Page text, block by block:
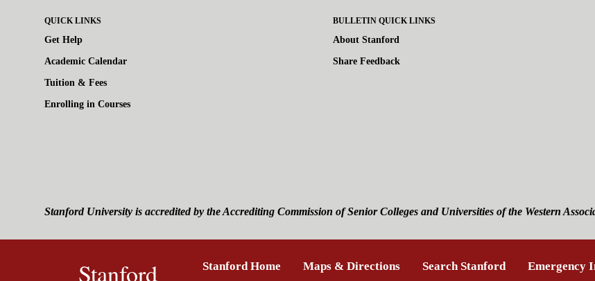
QUICK LINKS
Get Help
Academic Calendar
Tuition & Fees
Enrolling in Courses
BULLETIN QUICK LINKS
About Stanford
Share Feedback
Stanford University is accredited by the Accrediting Commission of Senior Colleges and Universities of the Western
Stanford Stanford Home (link is external)
Maps & Directions (link is external)
Search Stanford(link is external)
Emergency